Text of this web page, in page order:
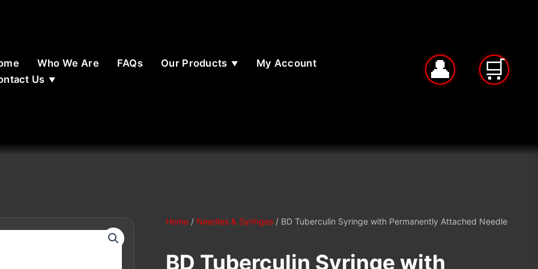
Who We Are FAQs Our Products
My Account
Us
Home/ Needles & Syringes/ BD Tuberculin Syringe with Permanently Attached Needle
BD Tuberculin Syringe with